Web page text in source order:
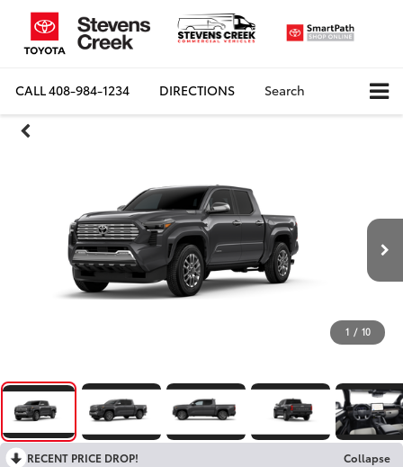
CALL408-984-1234 DIRECTIONS Search
1 / 10
RECENT PRICE DROP!
Collapse